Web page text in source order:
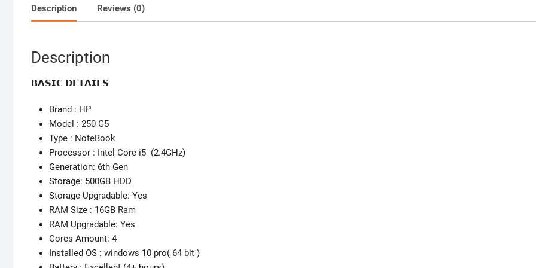
Description Reviews (0)
Description
𝗕𝗔𝗦𝗜𝗖 𝗗𝗘𝗧𝗔𝗜𝗟𝗦
Brand : HP
Model : 250 G5
Type : NoteBook
Processor : Intel Core i5 (2.4GHz)
Generation: 6th Gen
Storage: 500GB HDD
Storage Upgradable: Yes
RAM Size : 16GB Ram
RAM Upgradable: Yes
Cores Amount: 4
Installed OS : windows 10 pro( 64 bit )